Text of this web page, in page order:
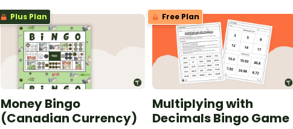
Plus Plan
Money Bingo
(Canadian Currency)
Free Plan
Multiplying with
Decimals Bingo Game